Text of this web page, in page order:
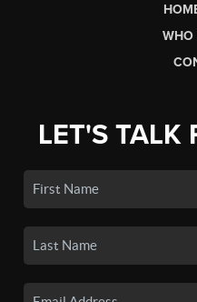
WHO
LET'S TALK